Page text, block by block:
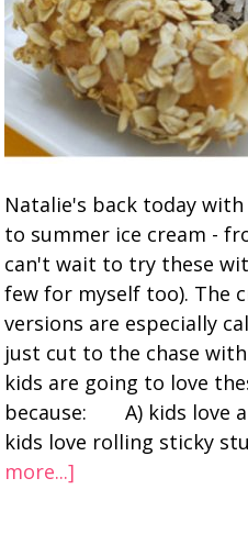
Natalie's back today
to summer ice cream -
can't wait to try these
few for myself too). The
versions are especially
just cut to the chase
kids are going to love
because: A) kids love
kids love rolling sticky
more...]